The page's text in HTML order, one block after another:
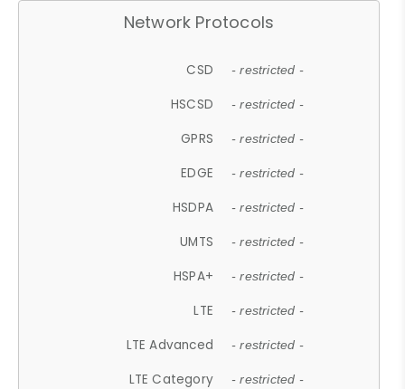
Network Protocols
CSD - restricted -
HSCSD - restricted -
GPRS - restricted -
EDGE - restricted -
HSDPA - restricted -
UMTS - restricted -
HSPA+ - restricted -
LTE - restricted -
LTE Advanced - restricted -
LTE Category - restricted -